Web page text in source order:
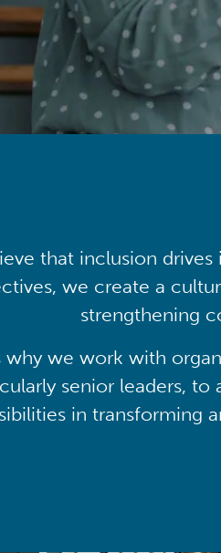
that inclusion
we create a
strengthening
why we work with
senior leaders,
in transforming